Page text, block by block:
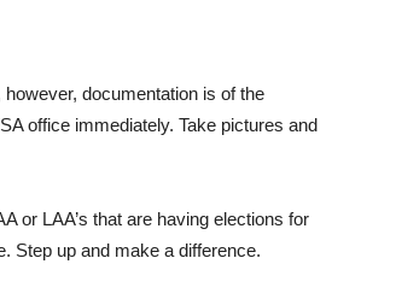
documentation is of the
office immediately. Take pictures and
or LAA’s that are having elections for
Step up and make a difference.